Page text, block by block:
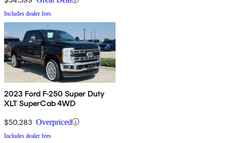
Includes dealer fees
2023 Ford F-250 Super Duty
XLT SuperCab 4WD
$50,283 Overpriced
Includes dealer fees